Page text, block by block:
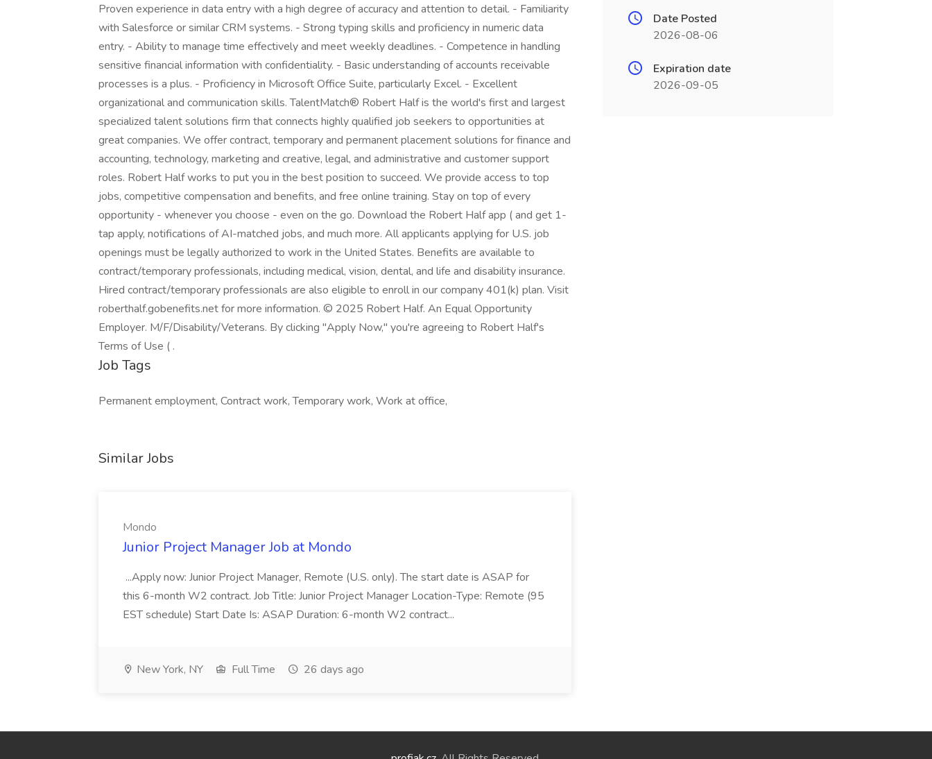
Proven experience in data entry with a high degree of accuracy and attention to detail. - Familiarity
with Salesforce or similar CRM systems. - Strong typing skills and proficiency in numeric data
entry. - Ability to manage time effectively and meet weekly deadlines. - Competence in handling
sensitive financial information with confidentiality. - Basic understanding of accounts receivable
processes is a plus. - Proficiency in Microsoft Office Suite, particularly Excel. - Excellent
organizational and communication skills. TalentMatch® Robert Half is the world's first and largest
specialized talent solutions firm that connects highly qualified job seekers to opportunities at
great companies. We offer contract, temporary and permanent placement solutions for finance and
accounting, technology, marketing and creative, legal, and administrative and customer support
roles. Robert Half works to put you in the best position to succeed. We provide access to top
jobs, competitive compensation and benefits, and free online training. Stay on top of every
opportunity - whenever you choose - even on the go. Download the Robert Half app ( and get 1-
tap apply, notifications of AI-matched jobs, and much more. All applicants applying for U.S. job
openings must be legally authorized to work in the United States. Benefits are available to
contract/temporary professionals, including medical, vision, dental, and life and disability insurance.
Hired contract/temporary professionals are also eligible to enroll in our company 401(k) plan. Visit
roberthalf.gobenefits.net for more information. © 2025 Robert Half. An Equal Opportunity
Employer. M/F/Disability/Veterans. By clicking "Apply Now," you're agreeing to Robert Half's
Terms of Use ( .
Job Tags
Permanent employment, Contract work, Temporary work, Work at office,
Similar Jobs
Mondo
Junior Project Manager Job at Mondo
...Apply now: Junior Project Manager, Remote (U.S. only). The start date is ASAP for
this 6-month W2 contract. Job Title: Junior Project Manager Location-Type: Remote (95
EST schedule) Start Date Is: ASAP Duration: 6-month W2 contract...
New York, NY Full Time 26 days ago
Date Posted
2026-08-06
Expiration date
2026-09-05